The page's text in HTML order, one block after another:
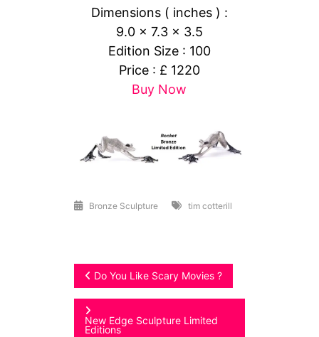
Dimensions ( inches ) :
9.0 x 7.3 x 3.5
Edition Size : 100
Price : £ 1220
Buy Now
Bronze Sculpture tim cotterill
Post
navigation
Do You Like Scary Movies ?
New Edge Sculpture Limited
Editions